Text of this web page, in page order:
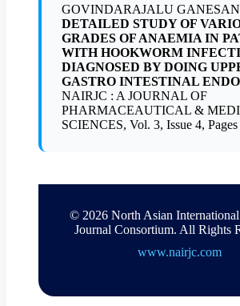
GOVINDARAJALU
DETAILED STUDY OF
GRADES OF ANAEMIA IN
WITH HOOKWORM
DIAGNOSED BY DOING
GASTRO INTESTINAL
NAIRJC : A JOURNAL OF
PHARMACEAUTICAL &
SCIENCES, Vol. 3, Issue 4,
© 2026 North Asian International
Journal Consortium. All Rights
www.nairjc.com